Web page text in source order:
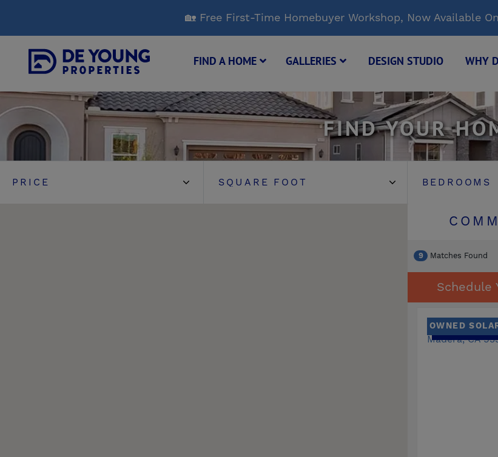
Main
Content
🏡 Free First-Time Homebuyer Workshop, Now Available
FIND A HOME GALLERIES DESIGN STUDIO WHY
FIND YOUR
9 Matches Found
Schedule
OWNED